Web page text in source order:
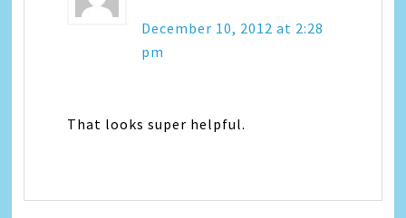
December 10, 2012 at 2:28
pm
That looks super helpful.